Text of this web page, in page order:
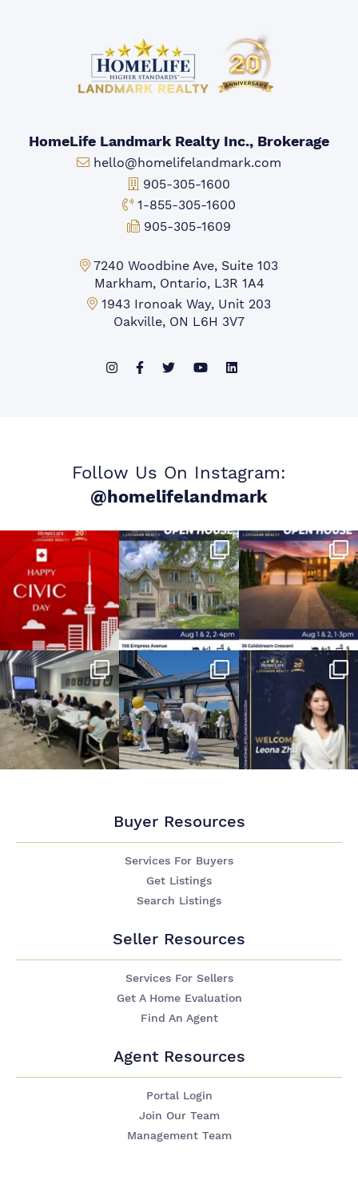
HomeLife Landmark Realty Inc., Brokerage
Email:
hello@homelifelandmark.com
Office Phone:
905-305-1600
Toll-free Phone:
1-855-305-1600
Fax:
905-305-1609
Markham Office:
7240 Woodbine Ave, Suite 103
Markham, Ontario, L3R 1A4
Mississauga Office:
1943 Ironoak Way, Unit 203
Oakville, ON L6H 3V7
Follow Us On Instagram:
@homelifelandmark
Buyer Resources
Services For Buyers
Get Listings
Search Listings
Seller Resources
Services For Sellers
Get A Home Evaluation
Find An Agent
Agent Resources
Portal Login
Join Our Team
Management Team